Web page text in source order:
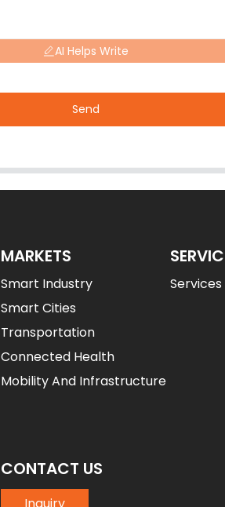
AI Helps Write
Send
MARKETS
Smart Industry
Smart Cities
Transportation
Connected Health
Mobility And Infrastructure
Services
CONTACT US